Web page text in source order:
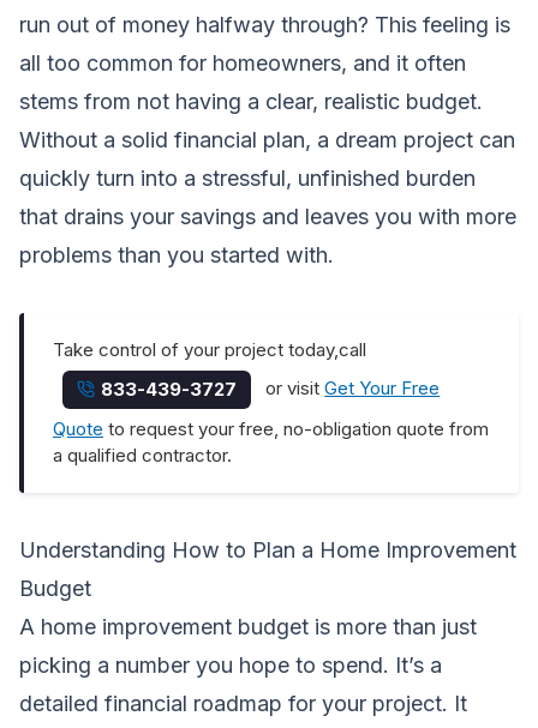
run out of money halfway through? This feeling is
all too common for homeowners, and it often
stems from not having a clear, realistic budget.
Without a solid financial plan, a dream project can
quickly turn into a stressful, unfinished burden
that drains your savings and leaves you with more
problems than you started with.
Take control of your project today,call
833-439-3727
or visitGet Your Free
Quote to request your free, no-obligation quote from
a qualified contractor.
Understanding How to Plan a Home Improvement
Budget
A home improvement budget is more than just
picking a number you hope to spend. It’s a
detailed financial roadmap for your project. It